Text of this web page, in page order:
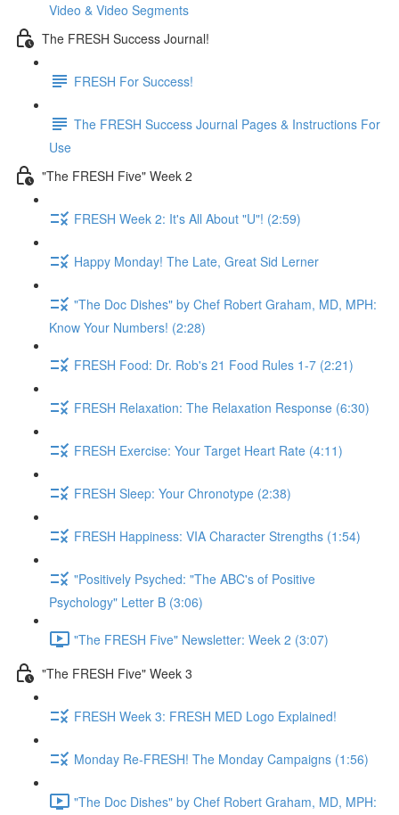
Video & Video Segments
The FRESH Success Journal!
FRESH For Success!
The FRESH Success Journal Pages & Instructions For
Use
"The FRESH Five" Week 2
FRESH Week 2: It's All About "U"! (2:59)
Happy Monday! The Late, Great Sid Lerner
"The Doc Dishes" by Chef Robert Graham, MD, MPH:
Know Your Numbers! (2:28)
FRESH Food: Dr. Rob's 21 Food Rules 1-7 (2:21)
FRESH Relaxation: The Relaxation Response (6:30)
FRESH Exercise: Your Target Heart Rate (4:11)
FRESH Sleep: Your Chronotype (2:38)
FRESH Happiness: VIA Character Strengths (1:54)
"Positively Psyched: "The ABC's of Positive
Psychology" Letter B (3:06)
"The FRESH Five" Newsletter: Week 2 (3:07)
"The FRESH Five" Week 3
FRESH Week 3: FRESH MED Logo Explained!
Monday Re-FRESH! The Monday Campaigns (1:56)
"The Doc Dishes" by Chef Robert Graham, MD, MPH: